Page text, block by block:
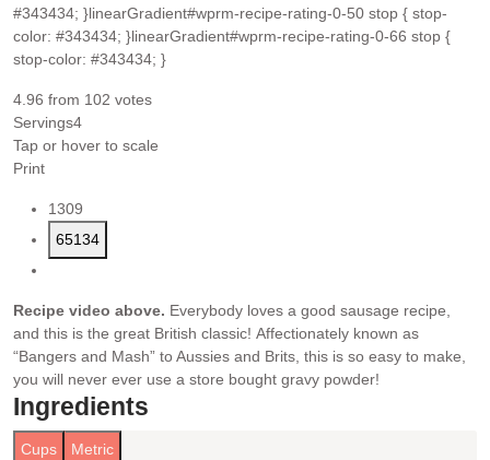
#343434; }linearGradient#wprm-recipe-rating-0-50 stop { stop-
color: #343434; }linearGradient#wprm-recipe-rating-0-66 stop {
stop-color: #343434; }
4.96 from 102 votes
Servings4
Tap or hover to scale
Print
1309
65134
Recipe video above. Everybody loves a good sausage recipe,
and this is the great British classic! Affectionately known as
“Bangers and Mash” to Aussies and Brits, this is so easy to make,
you will never ever use a store bought gravy powder!
Ingredients
Cups Metric